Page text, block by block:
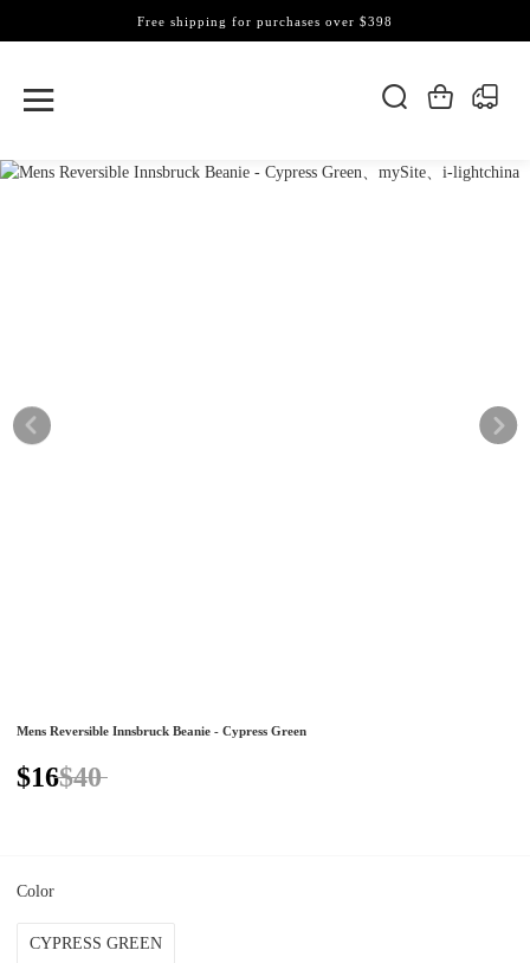
Free shipping for purchases over $398
Mens Reversible Innsbruck Beanie - Cypress Green
$16$40
Color
CYPRESS GREEN